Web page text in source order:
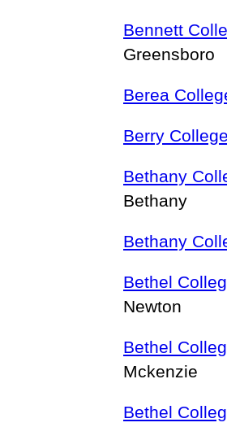
Bennett
Greensboro
Berea
Berry
Bethany
Bethany
Bethany
Bethel
Newton
Bethel
Mckenzie
Bethel